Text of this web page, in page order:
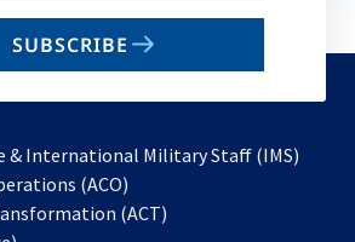
SUBSCRIBE
& International Military Staff (IMS)
(ACO)
in
(ACT)